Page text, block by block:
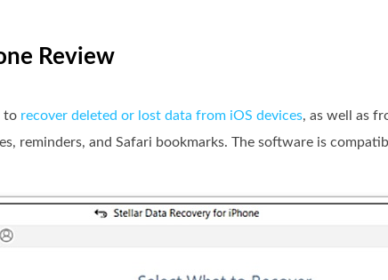
Review
to recover deleted or lost data from iOS devices, as well as
reminders, and Safari bookmarks. The software is